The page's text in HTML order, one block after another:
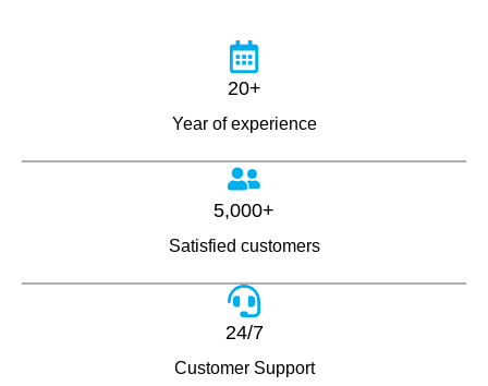
20+
Year of experience
5,000+
Satisfied customers
24/7
Customer Support